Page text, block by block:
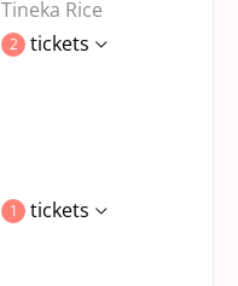
Tineka Rice
2 tickets
1 tickets